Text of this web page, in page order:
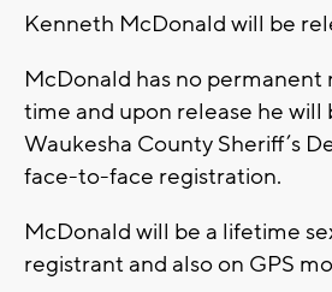
Kenneth McDonald will be
McDonald has no permanent
time and upon release he will
Waukesha County Sheriff’s
face-to-face registration.
McDonald will be a lifetime
registrant and also on GPS